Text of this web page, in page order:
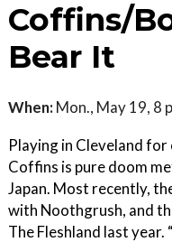
Coffins/
Bear It
When: Mon., May 19, 8
Playing in Cleveland for
Coffins is pure doom
Japan. Most recently,
with Noothgrush, and
The Fleshland last